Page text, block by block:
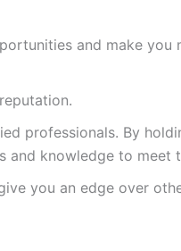
and make you
professionals. By
and knowledge to meet
you an edge over